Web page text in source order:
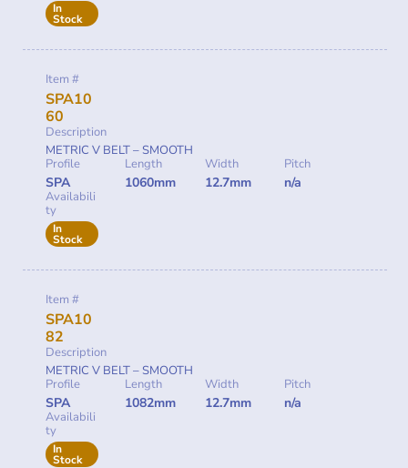
In
Stock
Item #
SPA10
60
Description
METRIC V BELT – SMOOTH
Profile
SPA
Length
1060mm
Width
12.7mm
Pitch
n/a
Availabili
ty
In
Stock
Item #
SPA10
82
Description
METRIC V BELT – SMOOTH
Profile
SPA
Length
1082mm
Width
12.7mm
Pitch
n/a
Availabili
ty
In
Stock